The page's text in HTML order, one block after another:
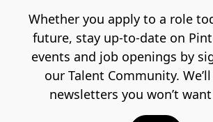
Whether you apply to a role
future, stay up-to-date on
events and job openings by
our Talent Community.
newsletters you won’t